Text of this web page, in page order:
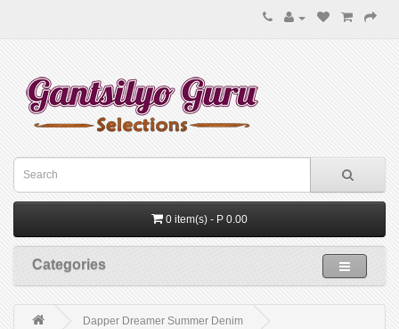
0 item(s) - P 0.00
Categories
Dapper Dreamer Summer Denim